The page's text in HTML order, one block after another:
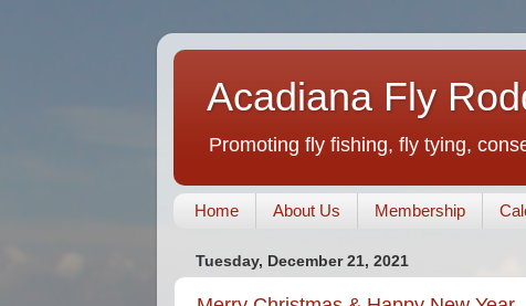
Acadiana Fly
Promoting fly fishing, fly tying,
Home About Us Membership
Tuesday, December 21, 2021